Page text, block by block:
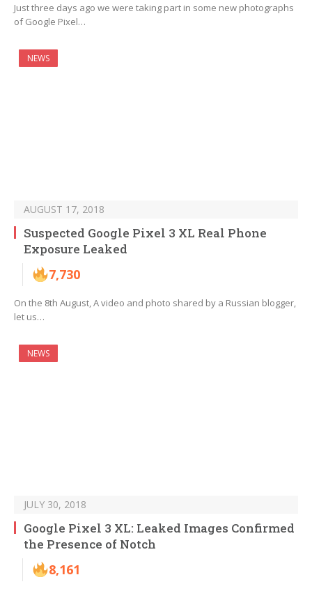
Just three days ago we were taking part in some new photographs
of Google Pixel…
NEWS
AUGUST 17, 2018
Suspected Google Pixel 3 XL Real Phone
Exposure Leaked
7,730
On the 8th August, A video and photo shared by a Russian blogger,
let us…
NEWS
JULY 30, 2018
Google Pixel 3 XL: Leaked Images Confirmed
the Presence of Notch
8,161